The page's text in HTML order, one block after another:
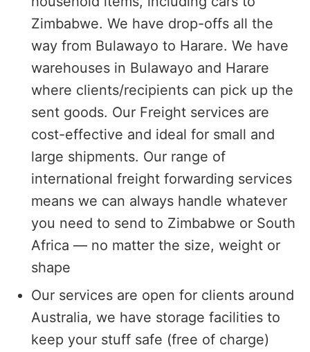
Zimbabwe. We have drop-offs all the
way from Bulawayo to Harare. We have
warehouses in Bulawayo and Harare
where clients/recipients can pick up the
sent goods. Our Freight services are
cost-effective and ideal for small and
large shipments. Our range of
international freight forwarding services
means we can always handle whatever
you need to send to Zimbabwe or South
Africa — no matter the size, weight or
shape
Our services are open for clients around
Australia, we have storage facilities to
keep your stuff safe (free of charge)